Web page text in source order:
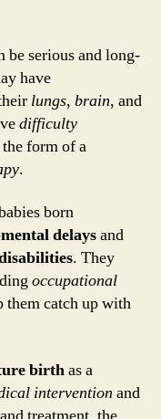
be serious and long-
have
lungs, brain, and
difficulty
form of a
.
born
delaysand
. They
occupational
them catch up with
birthas a
intervention and